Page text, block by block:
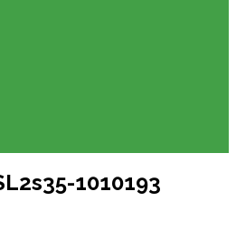
1010193